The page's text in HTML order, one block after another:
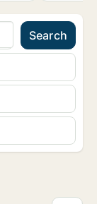
Search